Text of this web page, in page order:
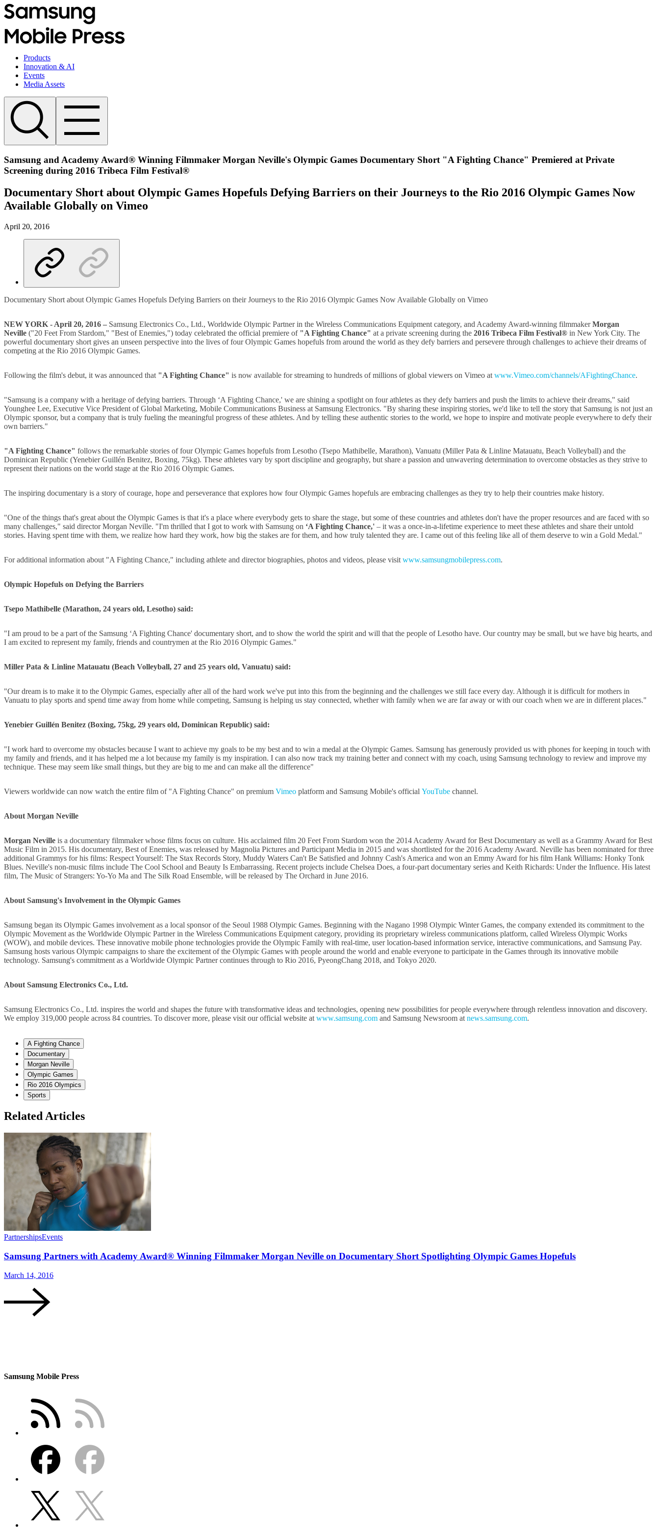
Products
Innovation & AI
Events
Media Assets
Samsung and Academy Award® Winning Filmmaker Morgan Neville's Olympic Games Documentary Short "A Fighting Chance" Premiered at Private
Screening during 2016 Tribeca Film Festival®
Documentary Short about Olympic Games Hopefuls Defying Barriers on their Journeys to the Rio 2016 Olympic Games Now
Available Globally on Vimeo
April 20, 2016
Documentary Short about Olympic Games Hopefuls Defying Barriers on their Journeys to the Rio 2016 Olympic Games Now Available Globally on Vimeo
NEW YORK - April 20, 2016 – Samsung Electronics Co., Ltd., Worldwide Olympic Partner in the Wireless Communications Equipment category, and Academy Award-winning filmmakerMorgan
Neville ("20 Feet From Stardom," "Best of Enemies,") today celebrated the official premiere of "A Fighting Chance" at a private screening during the 2016 Tribeca Film Festival® in New York City. The
powerful documentary short gives an unseen perspective into the lives of four Olympic Games hopefuls from around the world as they defy barriers and persevere through challenges to achieve their dreams of
competing at the Rio 2016 Olympic Games.
Following the film's debut, it was announced that "A Fighting Chance" is now available for streaming to hundreds of millions of global viewers on Vimeo at www.Vimeo.com/channels/AFightingChance.
"Samsung is a company with a heritage of defying barriers. Through ‘A Fighting Chance,' we are shining a spotlight on four athletes as they defy barriers and push the limits to achieve their dreams," said
Younghee Lee, Executive Vice President of Global Marketing, Mobile Communications Business at Samsung Electronics. "By sharing these inspiring stories, we'd like to tell the story that Samsung is not just an
Olympic sponsor, but a company that is truly fueling the meaningful progress of these athletes. And by telling these authentic stories to the world, we hope to inspire and motivate people everywhere to defy their
own barriers."
"A Fighting Chance" follows the remarkable stories of four Olympic Games hopefuls from Lesotho (Tsepo Mathibelle, Marathon), Vanuatu (Miller Pata & Linline Matauatu, Beach Volleyball) and the
Dominican Republic (Yenebier Guillén Benitez, Boxing, 75kg). These athletes vary by sport discipline and geography, but share a passion and unwavering determination to overcome obstacles as they strive to
represent their nations on the world stage at the Rio 2016 Olympic Games.
The inspiring documentary is a story of courage, hope and perseverance that explores how four Olympic Games hopefuls are embracing challenges as they try to help their countries make history.
"One of the things that's great about the Olympic Games is that it's a place where everybody gets to share the stage, but some of these countries and athletes don't have the proper resources and are faced with so
many challenges," said director Morgan Neville. "I'm thrilled that I got to work with Samsung on ‘A Fighting Chance,' – it was a once-in-a-lifetime experience to meet these athletes and share their untold
stories. Having spent time with them, we realize how hard they work, how big the stakes are for them, and how truly talented they are. I came out of this feeling like all of them deserve to win a Gold Medal."
For additional information about "A Fighting Chance," including athlete and director biographies, photos and videos, please visit www.samsungmobilepress.com.
Olympic Hopefuls on Defying the Barriers
Tsepo Mathibelle (Marathon, 24 years old, Lesotho) said:
"I am proud to be a part of the Samsung ‘A Fighting Chance' documentary short, and to show the world the spirit and will that the people of Lesotho have. Our country may be small, but we have big hearts, and
I am excited to represent my family, friends and countrymen at the Rio 2016 Olympic Games."
Miller Pata & Linline Matauatu (Beach Volleyball, 27 and 25 years old, Vanuatu) said:
"Our dream is to make it to the Olympic Games, especially after all of the hard work we've put into this from the beginning and the challenges we still face every day. Although it is difficult for mothers in
Vanuatu to play sports and spend time away from home while competing, Samsung is helping us stay connected, whether with family when we are far away or with our coach when we are in different places."
Yenebier Guillén Benitez (Boxing, 75kg, 29 years old, Dominican Republic) said:
"I work hard to overcome my obstacles because I want to achieve my goals to be my best and to win a medal at the Olympic Games. Samsung has generously provided us with phones for keeping in touch with
my family and friends, and it has helped me a lot because my family is my inspiration. I can also now track my training better and connect with my coach, using Samsung technology to review and improve my
technique. These may seem like small things, but they are big to me and can make all the difference"
Viewers worldwide can now watch the entire film of "A Fighting Chance" on premium Vimeo platform and Samsung Mobile's official YouTube channel.
About Morgan Neville
Morgan Neville is a documentary filmmaker whose films focus on culture. His acclaimed film 20 Feet From Stardom won the 2014 Academy Award for Best Documentary as well as a Grammy Award for Best
Music Film in 2015. His documentary, Best of Enemies, was released by Magnolia Pictures and Participant Media in 2015 and was shortlisted for the 2016 Academy Award. Neville has been nominated for three
additional Grammys for his films: Respect Yourself: The Stax Records Story, Muddy Waters Can't Be Satisfied and Johnny Cash's America and won an Emmy Award for his film Hank Williams: Honky Tonk
Blues. Neville's non-music films include The Cool School and Beauty Is Embarrassing. Recent projects include Chelsea Does, a four-part documentary series and Keith Richards: Under the Influence. His latest
film, The Music of Strangers: Yo-Yo Ma and The Silk Road Ensemble, will be released by The Orchard in June 2016.
About Samsung's Involvement in the Olympic Games
Samsung began its Olympic Games involvement as a local sponsor of the Seoul 1988 Olympic Games. Beginning with the Nagano 1998 Olympic Winter Games, the company extended its commitment to the
Olympic Movement as the Worldwide Olympic Partner in the Wireless Communications Equipment category, providing its proprietary wireless communications platform, called Wireless Olympic Works
(WOW), and mobile devices. These innovative mobile phone technologies provide the Olympic Family with real-time, user location-based information service, interactive communications, and Samsung Pay.
Samsung hosts various Olympic campaigns to share the excitement of the Olympic Games with people around the world and enable everyone to participate in the Games through its innovative mobile
technology. Samsung's commitment as a Worldwide Olympic Partner continues through to Rio 2016, PyeongChang 2018, and Tokyo 2020.
About Samsung Electronics Co., Ltd.
Samsung Electronics Co., Ltd. inspires the world and shapes the future with transformative ideas and technologies, opening new possibilities for people everywhere through relentless innovation and discovery.
We employ 319,000 people across 84 countries. To discover more, please visit our official website at www.samsung.com and Samsung Newsroom at news.samsung.com.
A Fighting Chance
Documentary
Morgan Neville
Olympic Games
Rio 2016 Olympics
Sports
Related Articles
PartnershipsEvents
Samsung Partners with Academy Award® Winning Filmmaker Morgan Neville on Documentary Short Spotlighting Olympic Games Hopefuls
March 14, 2016
Samsung Mobile Press